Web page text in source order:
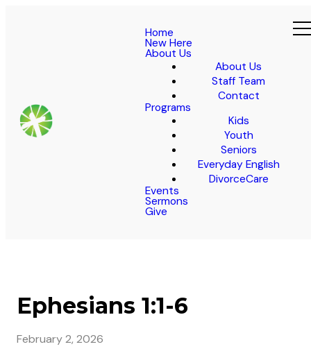
Home
New Here
About Us
About Us
Staff Team
Contact
Programs
Kids
Youth
Seniors
Everyday English
DivorceCare
Events
Sermons
Give
Ephesians 1:1-6
February 2, 2026